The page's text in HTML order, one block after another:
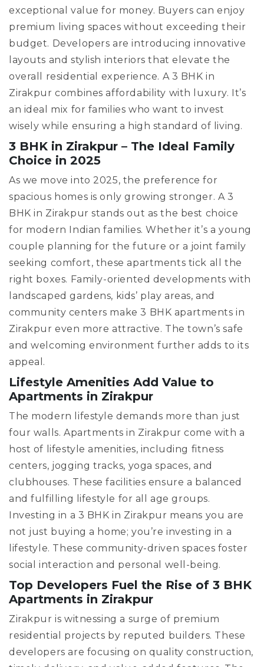
exceptional value for money. Buyers can enjoy
premium living spaces without exceeding their
budget. Developers are introducing innovative
layouts and stylish interiors that elevate the
overall residential experience. A 3 BHK in
Zirakpur combines affordability with luxury. It’s
an ideal mix for families who want to invest
wisely while ensuring a high standard of living.
3 BHK in Zirakpur – The Ideal Family
Choice in 2025
As we move into 2025, the preference for
spacious homes is only growing stronger. A 3
BHK in Zirakpur stands out as the best choice
for modern Indian families. Whether it’s a young
couple planning for the future or a joint family
seeking comfort, these apartments tick all the
right boxes. Family-oriented developments with
landscaped gardens, kids’ play areas, and
community centers make 3 BHK apartments in
Zirakpur even more attractive. The town’s safe
and welcoming environment further adds to its
appeal.
Lifestyle Amenities Add Value to
Apartments in Zirakpur
The modern lifestyle demands more than just
four walls. Apartments in Zirakpur come with a
host of lifestyle amenities, including fitness
centers, jogging tracks, yoga spaces, and
clubhouses. These facilities ensure a balanced
and fulfilling lifestyle for all age groups.
Investing in a 3 BHK in Zirakpur means you are
not just buying a home; you’re investing in a
lifestyle. These community-driven spaces foster
social interaction and personal well-being.
Top Developers Fuel the Rise of 3 BHK
Apartments in Zirakpur
Zirakpur is witnessing a surge of premium
residential projects by reputed builders. These
developers are focusing on quality construction,